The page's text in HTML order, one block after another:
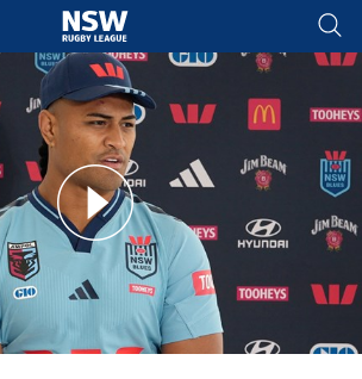
navigation, tab for page content
Olakau'atu